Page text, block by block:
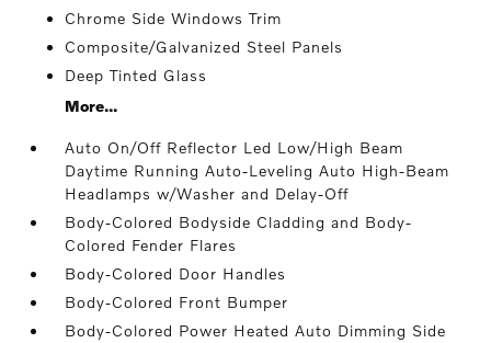
Chrome Side Windows Trim
Composite/Galvanized Steel Panels
Deep Tinted Glass
More...
Auto On/Off Reflector Led Low/High Beam
Daytime Running Auto-Leveling Auto High-Beam
Headlamps w/Washer and Delay-Off
Body-Colored Bodyside Cladding and Body-
Colored Fender Flares
Body-Colored Door Handles
Body-Colored Front Bumper
Body-Colored Power Heated Auto Dimming Side